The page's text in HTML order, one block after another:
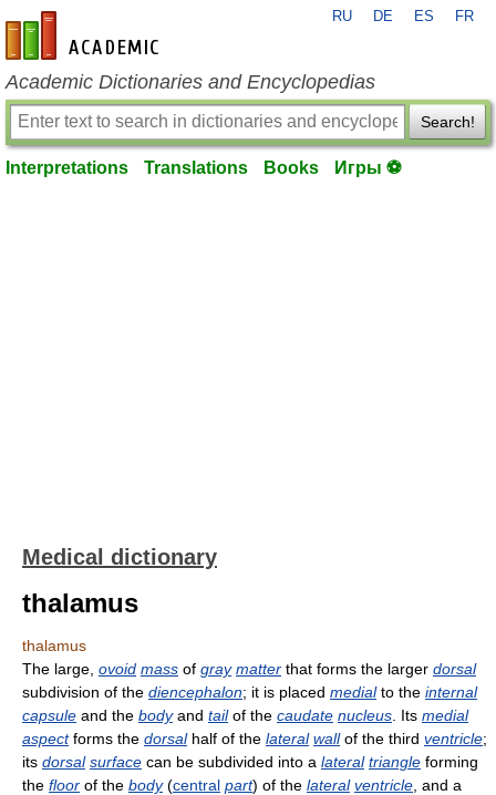
en-academic.com
RU DE ES FR
Academic Dictionaries and Encyclopedias
Search!
Interpretations Translations Books Игры ⚽
Medical dictionary
thalamus
thalamus
The large, ovoid mass of gray matter that forms the larger dorsal
subdivision of the diencephalon; it is placed medialto the internal
capsule and the bodyand tailof the caudate nucleus . Its medial
aspectforms the dorsalhalf of the lateral wallof the third ventricle;
its dorsal surface can be subdivided into a lateral triangle forming
the floor of the body(central part) of the lateral ventricle , and a